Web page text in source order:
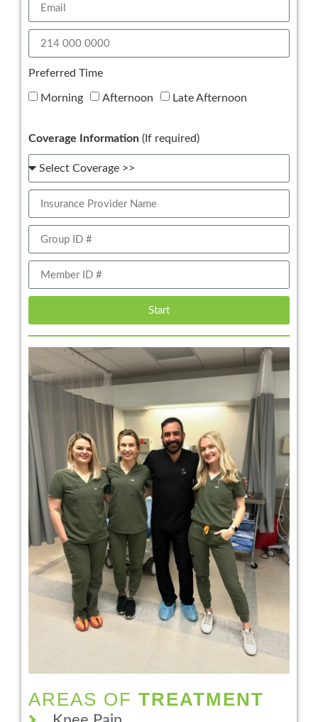
Preferred Time
Morning Afternoon Late Afternoon
Coverage Information (If required)
Start
AREAS OF TREATMENT